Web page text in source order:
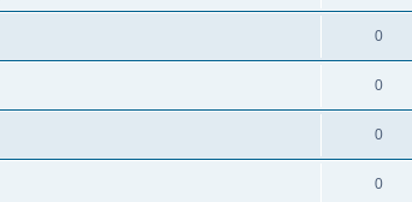
0
0
0
0